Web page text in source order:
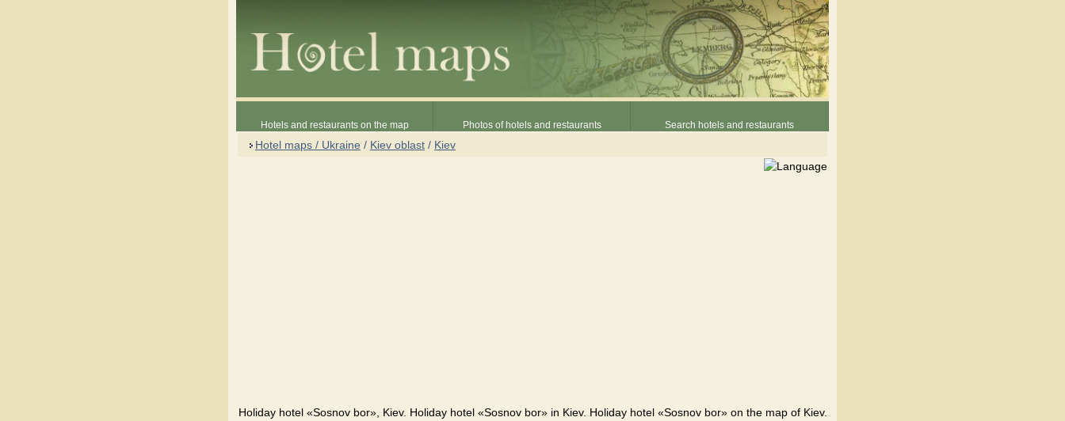
Hotels and restaurants on the map Photos of hotels and restaurants Search hotels and restaurants
Hotel maps / Ukraine / Kiev oblast / Kiev
Holiday hotel «Sosnov bor», Kiev. Holiday hotel «Sosnov bor» in Kiev. Holiday hotel «Sosnov bor» on the map of Kiev.